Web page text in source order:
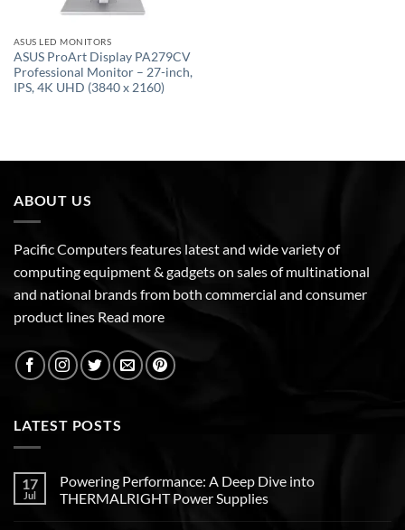
ASUS LED MONITORS
ASUS ProArt Display PA279CV
Professional Monitor – 27-inch,
IPS, 4K UHD (3840 x 2160)
ABOUT US
Pacific Computers features latest and wide variety of
computing equipment & gadgets on sales of multinational
and national brands from both commercial and consumer
product lines Read more
LATEST POSTS
17
Jul
Powering Performance: A Deep Dive into
THERMALRIGHT Power Supplies